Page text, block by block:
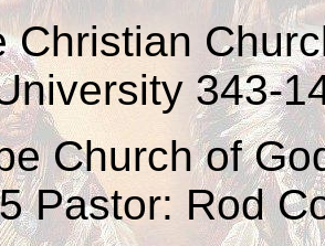
Christian
343-
Church of
Pastor: Rod